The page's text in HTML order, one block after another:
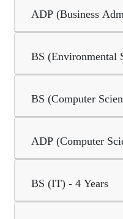
ADP (Business
BS (Environmental
BS (Computer
ADP (Computer
BS (IT) - 4 Years